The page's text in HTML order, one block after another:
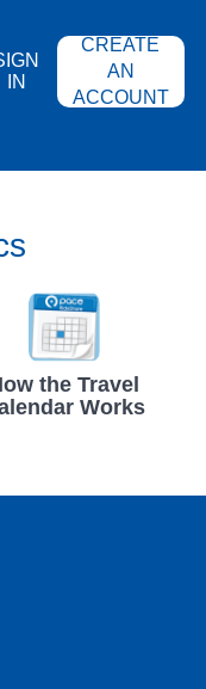
IN
CREATE
AN
ACCOUNT
the Travel
Works